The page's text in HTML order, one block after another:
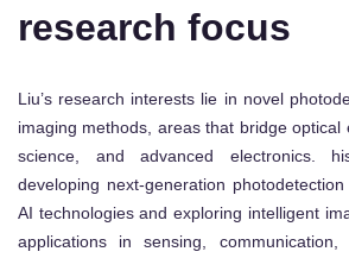
research focus
Liu’s research interests lie in novel
imaging methods, areas that bridge optical
science, and advanced electronics.
developing next-generation
AI technologies and exploring intelligent
applications in sensing, communication,